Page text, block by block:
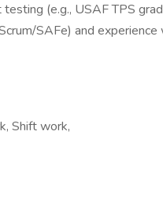
(e.g., USAF TPS
SAFe) and
Shift work,